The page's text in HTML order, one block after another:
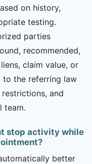
on history,
testing.
parties
recommended,
claim value, or
to the referring law
and
team.
stop activity while
better